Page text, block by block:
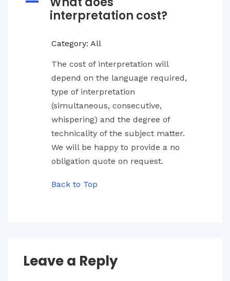
interpretation cost?
Category: All
The cost of interpretation will
depend on the language required,
type of interpretation
(simultaneous, consecutive,
whispering) and the degree of
technicality of the subject matter.
We will be happy to provide a no
obligation quote on request.
Back to Top
Leave a Reply